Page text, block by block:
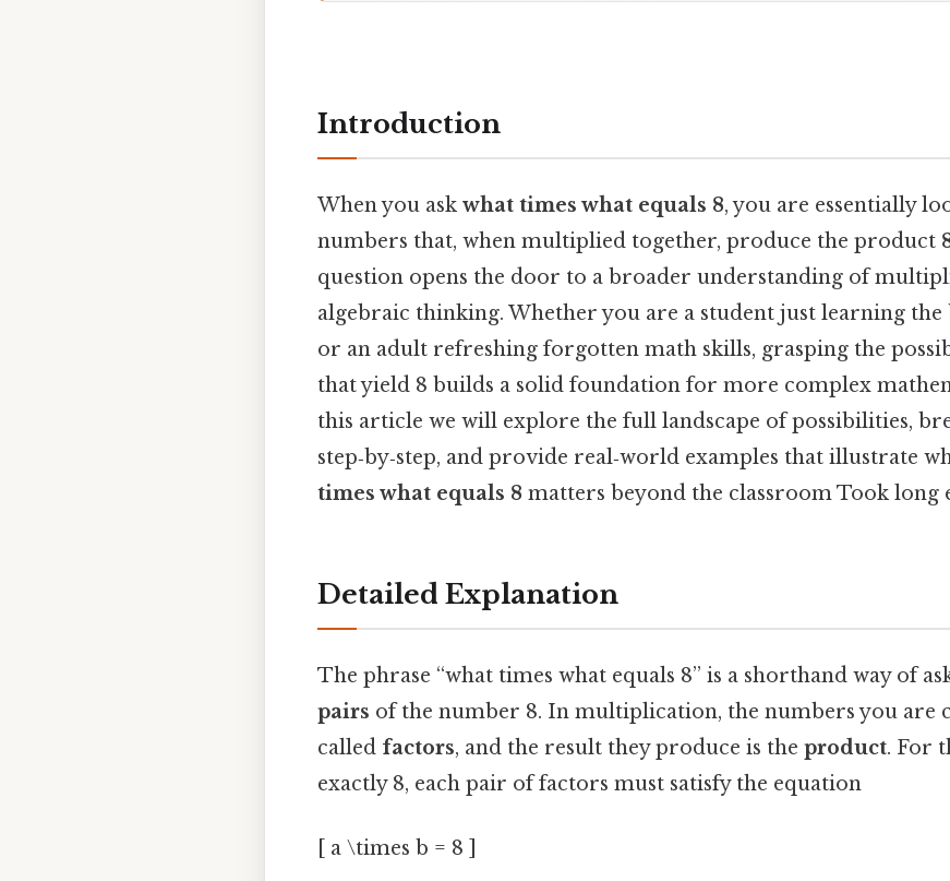
Introduction
When you ask what times what equals 8, you are essentially
numbers that, when multiplied together, produce the product
question opens the door to a broader understanding of
algebraic thinking. Whether you are a student just learning
or an adult refreshing forgotten math skills, grasping the
that yield 8 builds a solid foundation for more complex
this article we will explore the full landscape of possibilities,
step‑by‑step, and provide real‑world examples that illustrate
times what equals 8 matters beyond the classroom Took long
Detailed Explanation
The phrase “what times what equals 8” is a shorthand way of
pairs of the number 8. In multiplication, the numbers you are
called factors, and the result they produce is the product. For
exactly 8, each pair of factors must satisfy the equation
[ a \times b = 8 ]